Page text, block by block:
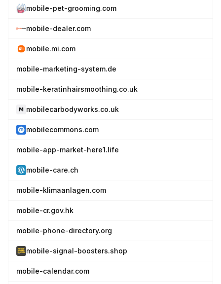
mobile-pet-grooming.com
mobile-dealer.com
mobile.mi.com
mobile-marketing-system.de
mobile-keratinhairsmoothing.co.uk
mobilecarbodyworks.co.uk
mobilecommons.com
mobile-app-market-here1.life
mobile-care.ch
mobile-klimaanlagen.com
mobile-cr.gov.hk
mobile-phone-directory.org
mobile-signal-boosters.shop
mobile-calendar.com